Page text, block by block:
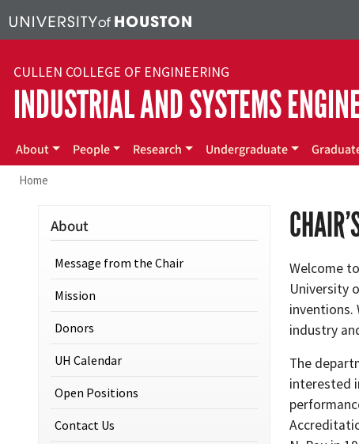
CULLEN COLLEGE OF ENGINEERING
INDUSTRIAL AND SYSTEMS
Main menu
About People Research Undergraduate
Home
Welcome
University
inventions.
industry
The
interested
About
Message from the Chair
Mission
Donors
UH Calendar
Open Positions
Contact Us